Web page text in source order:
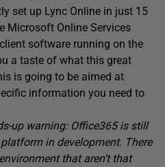
set up Lync Online in just 15
Microsoft Online Services
software running on the
a taste of what this great
is going to be aimed at
information you need to
up warning: Office365 is still
in development. There
that aren’t that